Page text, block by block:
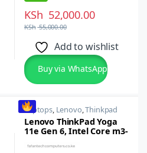
KSh 52,000.00
KSh55,000.00
Add to wishlist
Buy via WhatsApp
Laptops, Lenovo,Thinkpad
Lenovo ThinkPad Yoga
11e Gen 6, Intel Core m3-
SSD